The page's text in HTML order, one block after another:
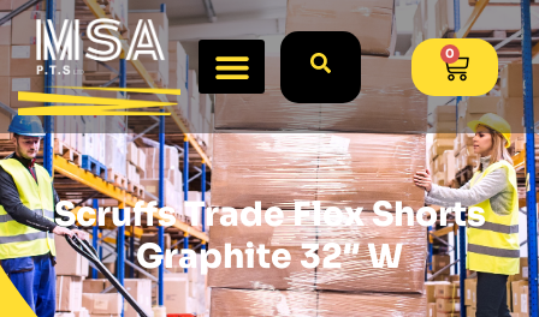
0
Scruffs Trade Flex Shorts
Graphite 32″ W